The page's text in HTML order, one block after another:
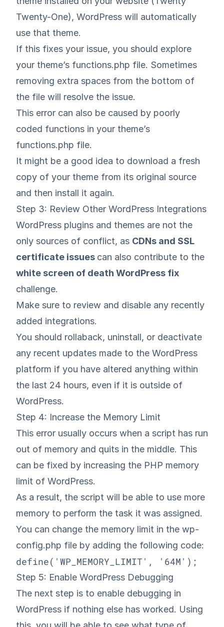
Twenty-One), WordPress will automatically
use that theme.
If this fixes your issue, you should explore
your theme’s functions.php file. Sometimes
removing extra spaces from the bottom of
the file will resolve the issue.
This error can also be caused by poorly
coded functions in your theme’s
functions.php file.
It might be a good idea to download a fresh
copy of your theme from its original source
and then install it again.
Step 3: Review Other WordPress Integrations
WordPress plugins and themes are not the
only sources of conflict, as CDNs and SSL
certificate issues can also contribute to the
white screen of death WordPress fix
challenge.
Make sure to review and disable any recently
added integrations.
You should rollaback, uninstall, or deactivate
any recent updates made to the WordPress
platform if you have altered anything within
the last 24 hours, even if it is outside of
WordPress.
Step 4: Increase the Memory Limit
This error usually occurs when a script has run
out of memory and quits in the middle. This
can be fixed by increasing the PHP memory
limit of WordPress.
As a result, the script will be able to use more
memory to perform the task it was assigned.
You can change the memory limit in the wp-
config.php file by adding the following code:
define('WP_MEMORY_LIMIT', '64M');
Step 5: Enable WordPress Debugging
The next step is to enable debugging in
WordPress if nothing else has worked. Using